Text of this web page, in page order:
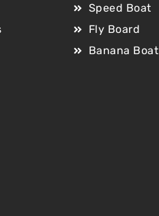
Speed Boat
Fly Board
Banana Boat